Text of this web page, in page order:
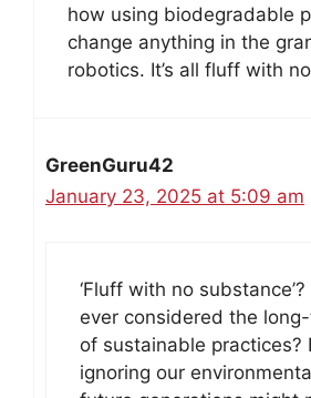
how using biodegradable
change anything in the
robotics. It’s all fluff with
GreenGuru42
January 23, 2025 at 5:09 am
‘Fluff with no
ever considered the
of sustainable practices?
ignoring our